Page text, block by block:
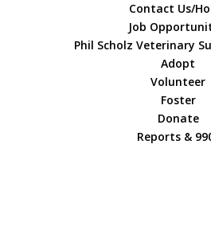
Contact Us/
Job
Phil Scholz Veterinary
Adopt
Volunteer
Foster
Donate
Reports &